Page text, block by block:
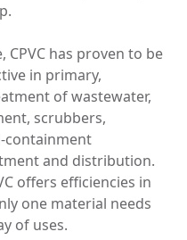
has proven to be
in primary,
of wastewater,
scrubbers,
containment
and distribution.
offers efficiencies in
one material needs
of uses.